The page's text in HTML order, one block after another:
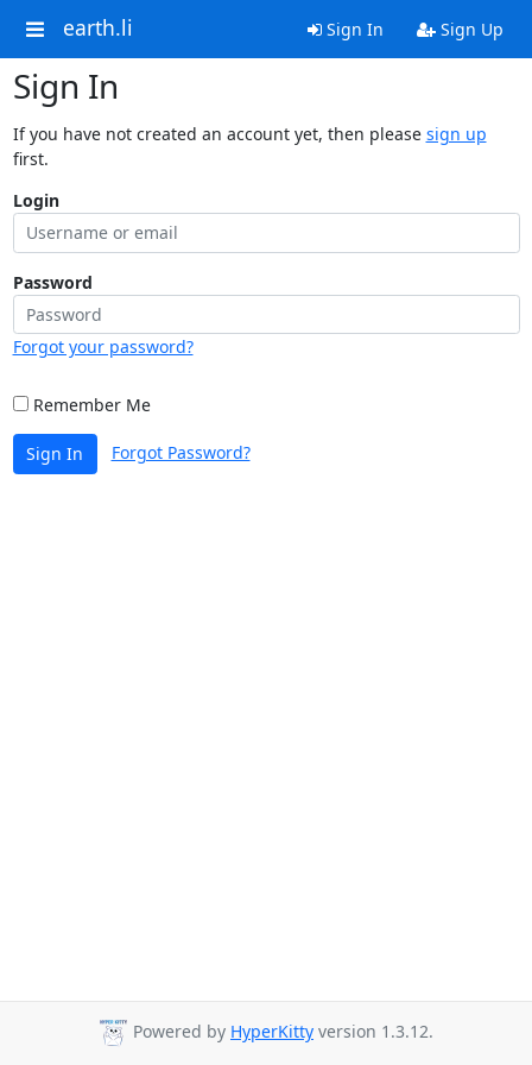
earth.li Sign In Sign Up
Sign In
If you have not created an account yet, then please sign up
first.
Login
Password
Forgot your password?
Remember Me
Sign In Forgot Password?
Powered by HyperKitty version 1.3.12.